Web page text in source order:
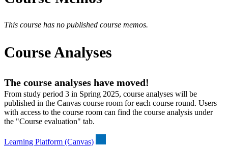
This course has no published course memos.
Course Analyses
The course analyses have moved!
From study period 3 in Spring 2025, course analyses will be
published in the Canvas course room for each course round. Users
with access to the course room can find the course analysis under
the "Course evaluation" tab.
Learning Platform (Canvas)